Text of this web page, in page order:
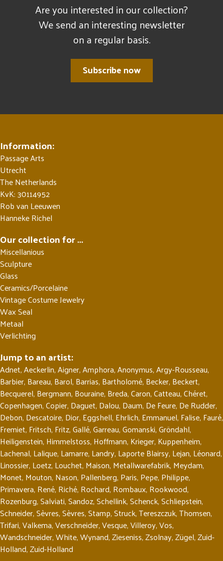
Are you interested in our collection?
We send an interesting newsletter
on a regular basis.
Subscribe now
Information:
Passage Arts
Utrecht
The Netherlands
KvK: 30114952
Rob van Leeuwen
Hanneke Richel
Our collection for ...
Miscellanious
Sculpture
Glass
Ceramics/Porcelaine
Vintage Costume Jewelry
Wax Seal
Metaal
Verlichting
Jump to an artist:
Adnet,Aeckerlin,Aigner,Amphora,Anonymus,Argy-Rousseau,
Barbier, Bareau, Barol, Barrias, Bartholomé, Becker, Beckert,
Becquerel, Bergmann, Bouraine, Breda,Caron,Catteau,Chéret,
Copenhagen,Copier, Daguet, Dalou, Daum, De Feure, De Rudder,
Debon, Descatoire, Dior, Eggshell, Ehrlich, Emmanuel, Falise, Fauré,
Fremiet, Fritsch, Fritz,Gallé,Garreau,Gomanski,Gröndahl,
Heiligenstein, Himmelstoss, Hoffmann, Krieger, Kuppenheim,
Lachenal, Lalique, Lamarre, Landry, Laporte Blairsy, Lejan, Léonard,
Linossier, Loetz, Louchet, Maison, Metallwarefabrik, Meydam,
Monet, Mouton, Nason, Pallenberg, Paris, Pepe, Philippe,
Primavera, René, Riché, Rochard, Rombaux, Rookwood,
Rozenburg,Salviati,Sandoz,Schellink,Schenck,Schliepstein,
Schneider,Sèvres,Sèvres,Stamp,Struck,Tereszczuk,Thomsen,
Trifari,Valkema,Verschneider,Vesque,Villeroy,Vos,
Wandschneider,White,Wynand,Zieseniss,Zsolnay,Zügel,Zuid-
Holland,Zuid-Holland